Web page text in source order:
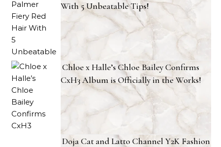
With 5 Unbeatable Tips!
Chloe x Halle’s Chloe Bailey Confirms
CxH3 Album is Officially in the Works!
Doja Cat and Latto Channel Y2K Fashion